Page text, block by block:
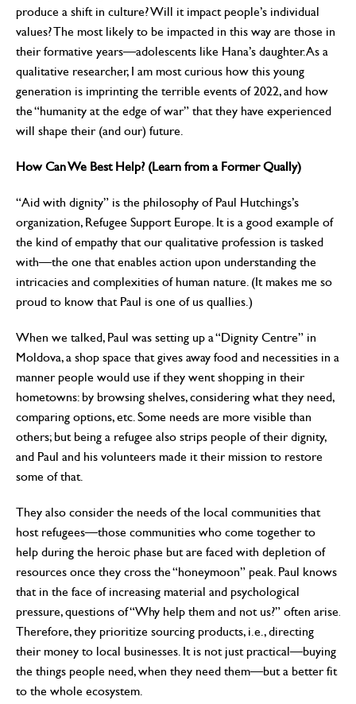
produce a shift in culture? Will it impact people’s individual
values? The most likely to be impacted in this way are those in
their formative years—adolescents like Hana’s daughter. As a
qualitative researcher, I am most curious how this young
generation is imprinting the terrible events of 2022, and how
the “humanity at the edge of war” that they have experienced
will shape their (and our) future.
How Can We Best Help? (Learn from a Former Qually)
“Aid with dignity” is the philosophy of Paul Hutchings’s
organization, Refugee Support Europe. It is a good example of
the kind of empathy that our qualitative profession is tasked
with—the one that enables action upon understanding the
intricacies and complexities of human nature. (It makes me so
proud to know that Paul is one of us quallies.)
When we talked, Paul was setting up a “Dignity Centre” in
Moldova, a shop space that gives away food and necessities in a
manner people would use if they went shopping in their
hometowns: by browsing shelves, considering what they need,
comparing options, etc. Some needs are more visible than
others; but being a refugee also strips people of their dignity,
and Paul and his volunteers made it their mission to restore
some of that.
They also consider the needs of the local communities that
host refugees—those communities who come together to
help during the heroic phase but are faced with depletion of
resources once they cross the “honeymoon” peak. Paul knows
that in the face of increasing material and psychological
pressure, questions of “Why help them and not us?” often arise.
Therefore, they prioritize sourcing products, i.e., directing
their money to local businesses. It is not just practical—buying
the things people need, when they need them—but a better fit
to the whole ecosystem.